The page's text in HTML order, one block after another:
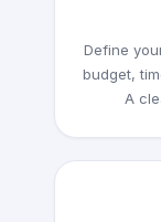
Define
budget,
A